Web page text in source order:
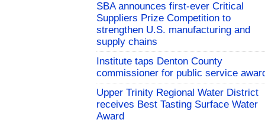
SBA announces first-ever Critical
Suppliers Prize Competition to
strengthen U.S. manufacturing and
supply chains
Institute taps Denton County
commissioner for public service
Upper Trinity Regional Water District
receives Best Tasting Surface Water
Award